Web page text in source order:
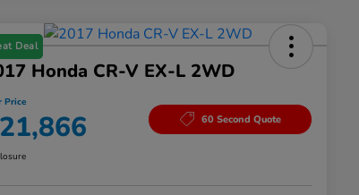
Deal
Honda CR-V EX-L 2WD
Price
60 Second Quote